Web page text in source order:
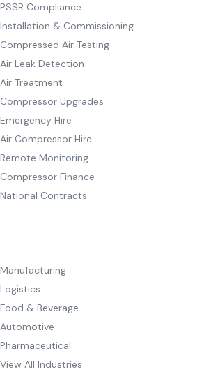
PSSR Compliance
Installation & Commissioning
Compressed Air Testing
Air Leak Detection
Air Treatment
Compressor Upgrades
Emergency Hire
Air Compressor Hire
Remote Monitoring
Compressor Finance
National Contracts
Manufacturing
Logistics
Food & Beverage
Automotive
Pharmaceutical
View All Industries